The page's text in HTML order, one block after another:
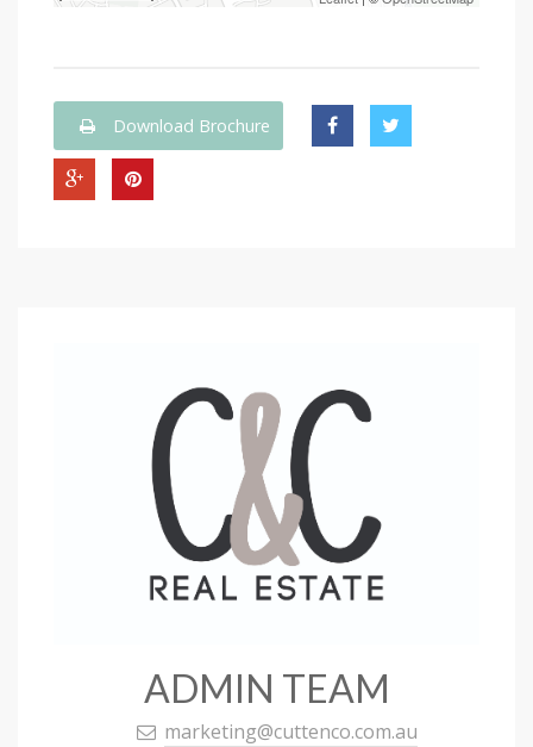
Download Brochure
ADMIN TEAM
marketing@cuttenco.com.au